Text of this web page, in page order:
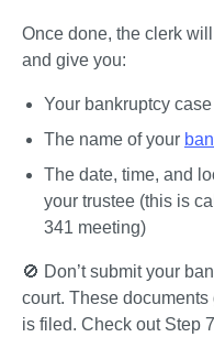
Once done, the clerk
and give you:
Your bankruptcy
The name of your
The date, time, and
your trustee (this is
341 meeting)
🚫 Don’t submit your
court. These documents
is filed. Check out Step